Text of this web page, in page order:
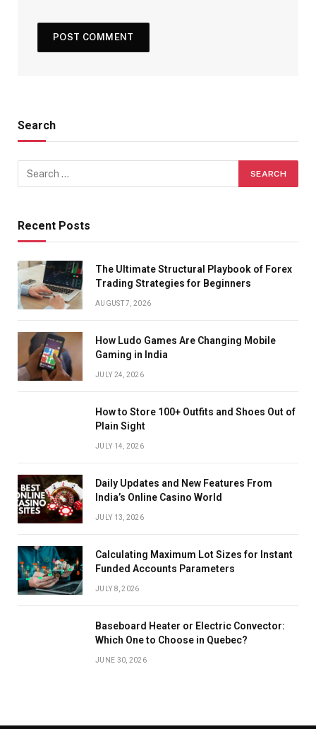
Search
Recent Posts
The Ultimate Structural Playbook of Forex
Trading Strategies for Beginners
AUGUST 7, 2026
How Ludo Games Are Changing Mobile
Gaming in India
JULY 24, 2026
How to Store 100+ Outfits and Shoes Out of
Plain Sight
JULY 14, 2026
Daily Updates and New Features From
India’s Online Casino World
JULY 13, 2026
Calculating Maximum Lot Sizes for Instant
Funded Accounts Parameters
JULY 8, 2026
Baseboard Heater or Electric Convector:
Which One to Choose in Quebec?
JUNE 30, 2026